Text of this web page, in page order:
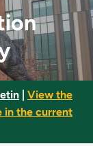
View the
in the current